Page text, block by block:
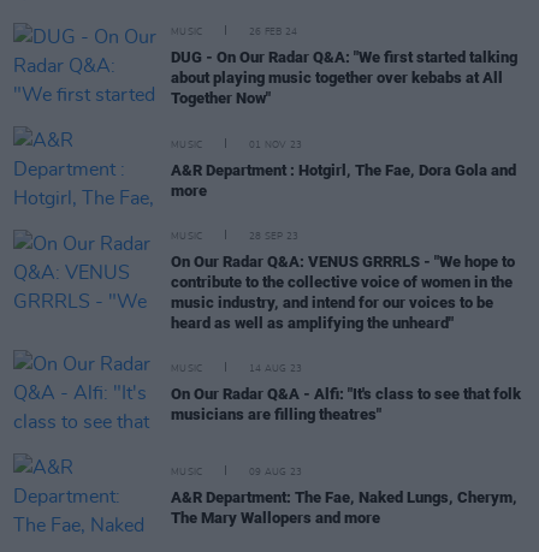
MUSIC 26 FEB 24
DUG - On Our Radar Q&A: "We first started talking
about playing music together over kebabs at All
Together Now"
MUSIC 01 NOV 23
A&R Department : Hotgirl, The Fae, Dora Gola and
more
MUSIC 28 SEP 23
On Our Radar Q&A: VENUS GRRRLS - "We hope to
contribute to the collective voice of women in the
music industry, and intend for our voices to be
heard as well as amplifying the unheard"
MUSIC 14 AUG 23
On Our Radar Q&A - Alfi: "It's class to see that folk
musicians are filling theatres"
MUSIC 09 AUG 23
A&R Department: The Fae, Naked Lungs, Cherym,
The Mary Wallopers and more